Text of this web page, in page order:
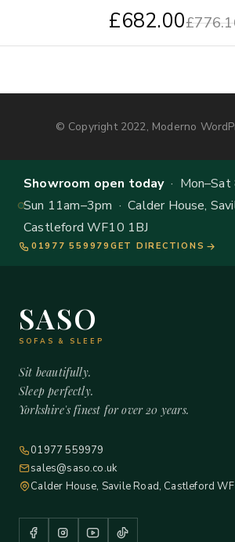
£
£682.00
© Copyright 2022, Moderno
Showroom open today· Mon–Sat
Sun 11am–3pm · Calder House,
Castleford WF10 1BJ
01977 559979 GET DIRECTIONS
SASO
SOFAS & SLEEP
Sit beautifully.
Sleep perfectly.
Yorkshire's finest for over 20 years.
01977 559979
sales@saso.co.uk
Calder House, Savile Road, Castleford